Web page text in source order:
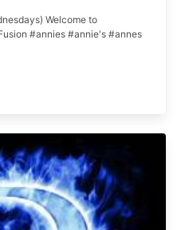
Welcome to
#annies #annie's #annes